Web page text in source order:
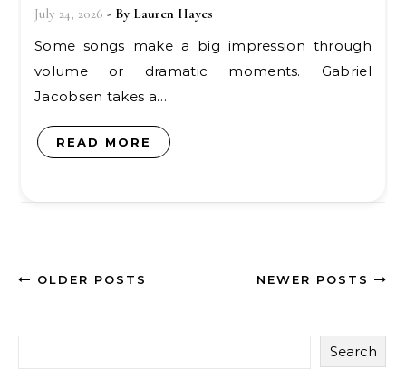
July 24, 2026 - By Lauren Hayes
Some songs make a big impression through
volume or dramatic moments. Gabriel
Jacobsen takes a…
READ MORE
OLDER POSTS NEWER POSTS
Search